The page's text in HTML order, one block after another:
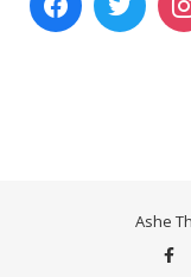
Ashe